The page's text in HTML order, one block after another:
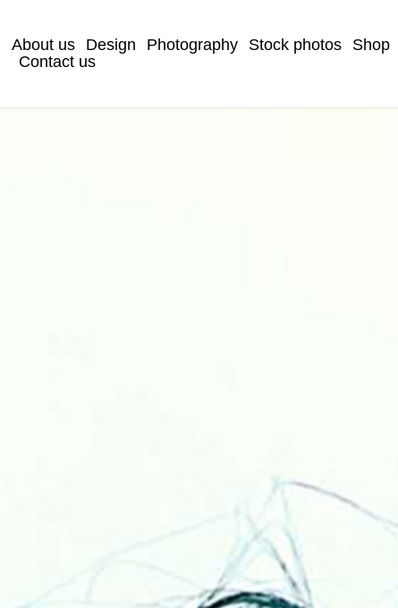
About us Design Photography Stock photos Shop
Contact us